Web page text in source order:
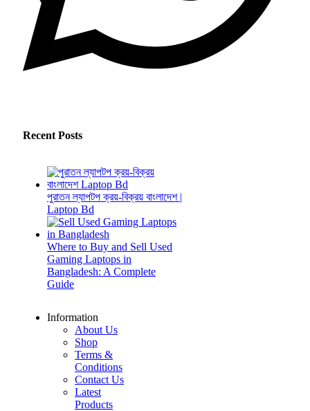
Recent Posts
পুরাতন ল্যাপটপ ক্রয়-বিক্রয় বাংলাদেশ |
Laptop Bd
Where to Buy and Sell Used
Gaming Laptops in
Bangladesh: A Complete
Guide
Information
About Us
Shop
Terms &
Conditions
Contact Us
Latest
Products